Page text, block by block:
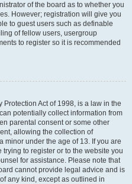
of the board as to whether you
However; registration will give you
to guest users such as definable
of fellow users, usergroup
to register so it is recommended
Protection Act of 1998, is a law in the
potentially collect information from
parental consent or some other
allowing the collection of
minor under the age of 13. If you are
to register or to the website you
for assistance. Please note that
cannot provide legal advice and is
any kind, except as outlined in